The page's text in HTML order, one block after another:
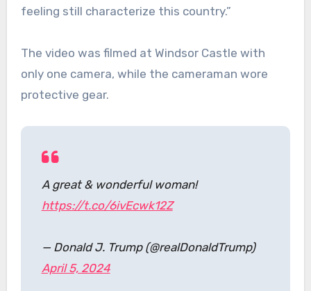
feeling still characterize this country.”
The video was filmed at Windsor Castle with
only one camera, while the cameraman wore
protective gear.
A great & wonderful woman!
https://t.co/6ivEcwk12Z
— Donald J. Trump (@realDonaldTrump)
April 5, 2024